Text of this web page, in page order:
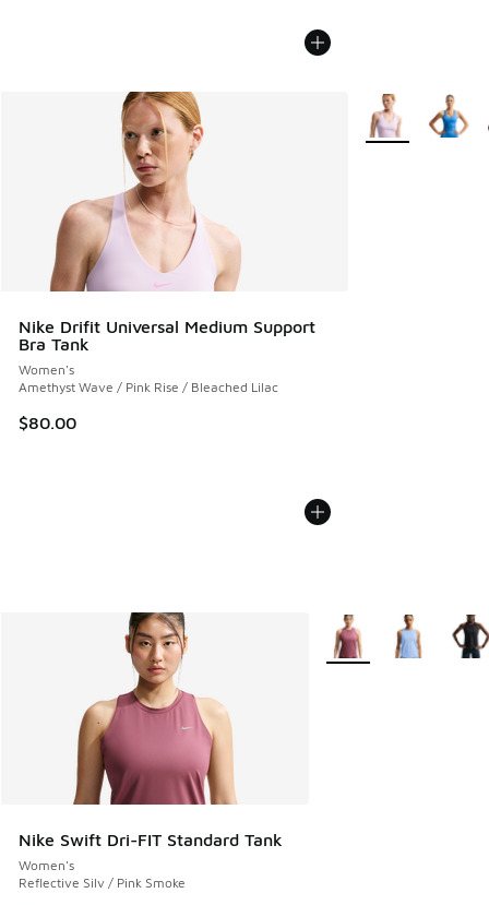
Nike Drifit Universal Medium Support
Bra Tank
Women's
Amethyst Wave / Pink Rise / Bleached Lilac
$80.00
More Colors
Nike Swift Dri-FIT Standard Tank
Women's
Reflective Silv / Pink Smoke
More Colors Available